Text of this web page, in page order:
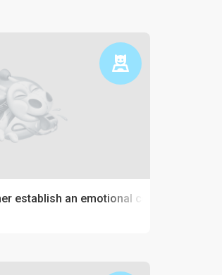
establish an emotional connection with